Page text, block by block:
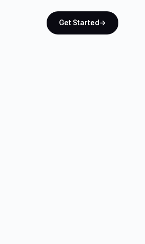
Get Started→